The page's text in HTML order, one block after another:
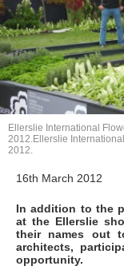
16th March 2012
In addition to the
at the Ellerslie
their names out
architects,
opportunity.
Ellerslie International
2012.Ellerslie
2012.